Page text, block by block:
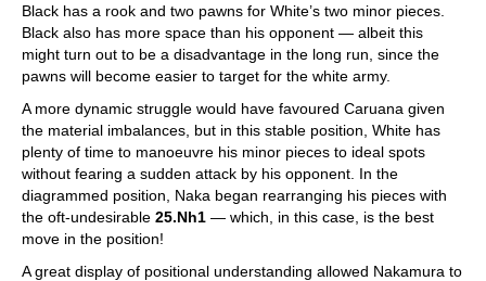
Black has a rook and two pawns for White’s two minor pieces.
Black also has more space than his opponent — albeit this
might turn out to be a disadvantage in the long run, since the
pawns will become easier to target for the white army.
A more dynamic struggle would have favoured Caruana given
the material imbalances, but in this stable position, White has
plenty of time to manoeuvre his minor pieces to ideal spots
without fearing a sudden attack by his opponent. In the
diagrammed position, Naka began rearranging his pieces with
the oft-undesirable 25.Nh1 — which, in this case, is the best
move in the position!
A great display of positional understanding allowed Nakamura to